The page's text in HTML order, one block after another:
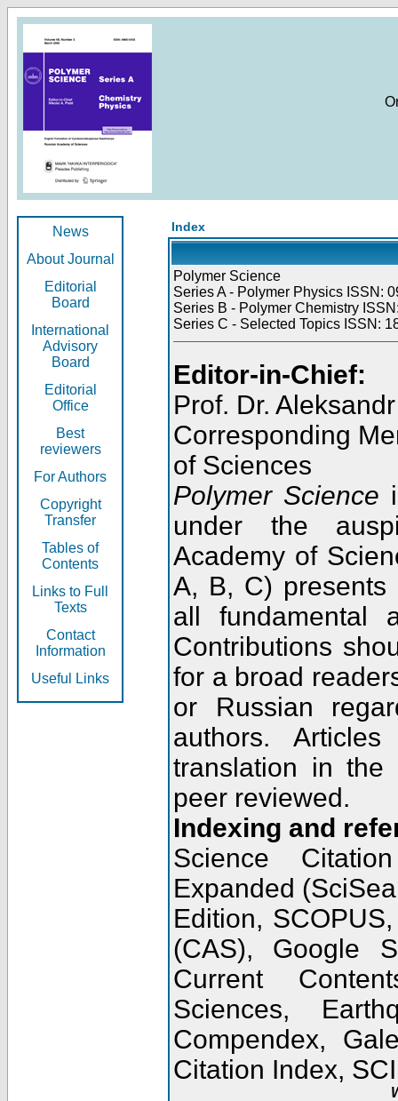
News
About Journal
Editorial
Board
International
Advisory
Board
Editorial
Office
Best
reviewers
For Authors
Copyright
Transfer
Tables of
Contents
Links to Full
Texts
Contact
Information
Useful Links
Index
Polymer Science
Series A - Polymer Physics ISSN:
Series B - Polymer Chemistry
Series C - Selected Topics ISSN:
Editor-in-Chief:
Prof. Dr.
Corresponding
of Sciences
Polymer Science
under the
Academy of
A, B, C) presents
all fundamental
Contributions
for a broad
or Russian
authors.
translation in the
peer reviewed.
Indexing and
Science
Expanded
Edition,
(CAS), Google
Current
Sciences,
Compendex,
Citation Index,